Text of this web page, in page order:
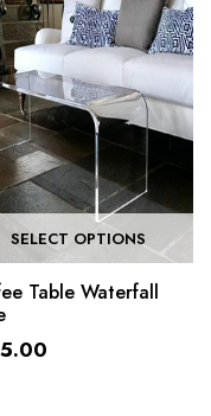
SELECT OPTIONS
Table Waterfall